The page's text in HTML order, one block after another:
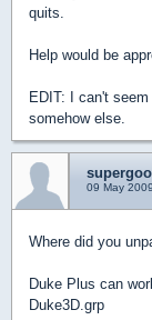
quits.
Help would be
EDIT: I can't
somehow else.
09 May
Where did you
Duke Plus can
Duke3D.grp